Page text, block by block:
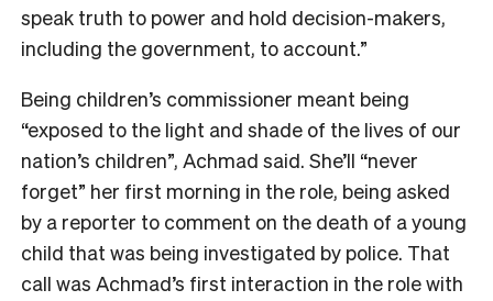
speak truth to power and hold decision-makers,
including the government, to account.”
Being children’s commissioner meant being
“exposed to the light and shade of the lives of our
nation’s children”, Achmad said. She’ll “never
forget” her first morning in the role, being asked
by a reporter to comment on the death of a young
child that was being investigated by police. That
call was Achmad’s first interaction in the role with